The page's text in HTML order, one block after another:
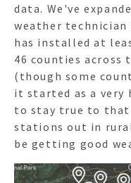
data. We've
weather technician
has installed at
46 counties across
(though some
it started as a very
to stay true to that
stations out in
be getting good